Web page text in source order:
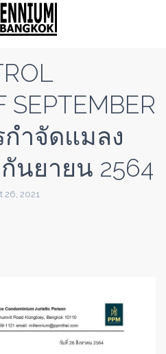
SEPTEMBER
ำจัดแมลง
นยายน 2564
26, 2021